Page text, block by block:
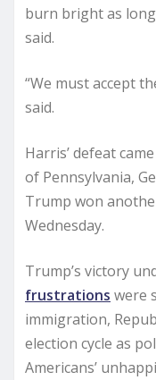
burn bright as
said.
“We must accept
said.
Harris’ defeat
of Pennsylvania,
Trump won
Wednesday.
Trump’s victory
frustrations were
immigration,
election cycle as
Americans’